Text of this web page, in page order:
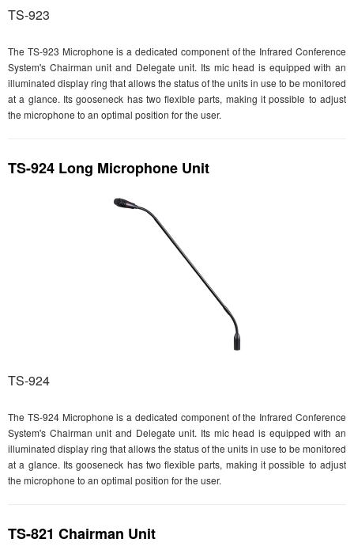
TS-923
The TS-923 Microphone is a dedicated component of the Infrared Conference
System's Chairman unit and Delegate unit. Its mic head is equipped with an
illuminated display ring that allows the status of the units in use to be monitored
at a glance. Its gooseneck has two flexible parts, making it possible to adjust
the microphone to an optimal position for the user.
TS-924 Long Microphone Unit
TS-924
The TS-924 Microphone is a dedicated component of the Infrared Conference
System's Chairman unit and Delegate unit. Its mic head is equipped with an
illuminated display ring that allows the status of the units in use to be monitored
at a glance. Its gooseneck has two flexible parts, making it possible to adjust
the microphone to an optimal position for the user.
TS-821 Chairman Unit